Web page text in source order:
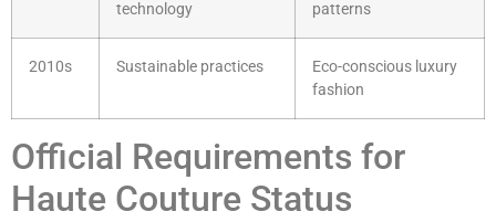
technology
patterns
2010s Sustainable practices
Eco-conscious luxury
fashion
Official Requirements for
Haute Couture Status